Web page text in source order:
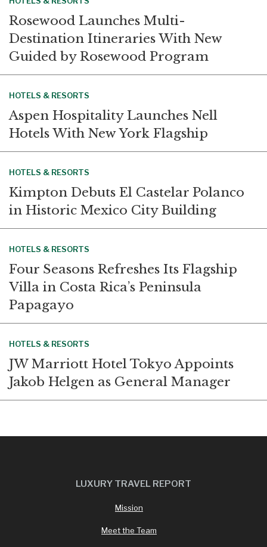
Rosewood Launches Multi-
Destination Itineraries With New
Guided by Rosewood Program
HOTELS & RESORTS
Aspen Hospitality Launches Nell
Hotels With New York Flagship
HOTELS & RESORTS
Kimpton Debuts El Castelar Polanco
in Historic Mexico City Building
HOTELS & RESORTS
Four Seasons Refreshes Its Flagship
Villa in Costa Rica’s Peninsula
Papagayo
HOTELS & RESORTS
JW Marriott Hotel Tokyo Appoints
Jakob Helgen as General Manager
LUXURY TRAVEL REPORT
Mission
Meet the Team